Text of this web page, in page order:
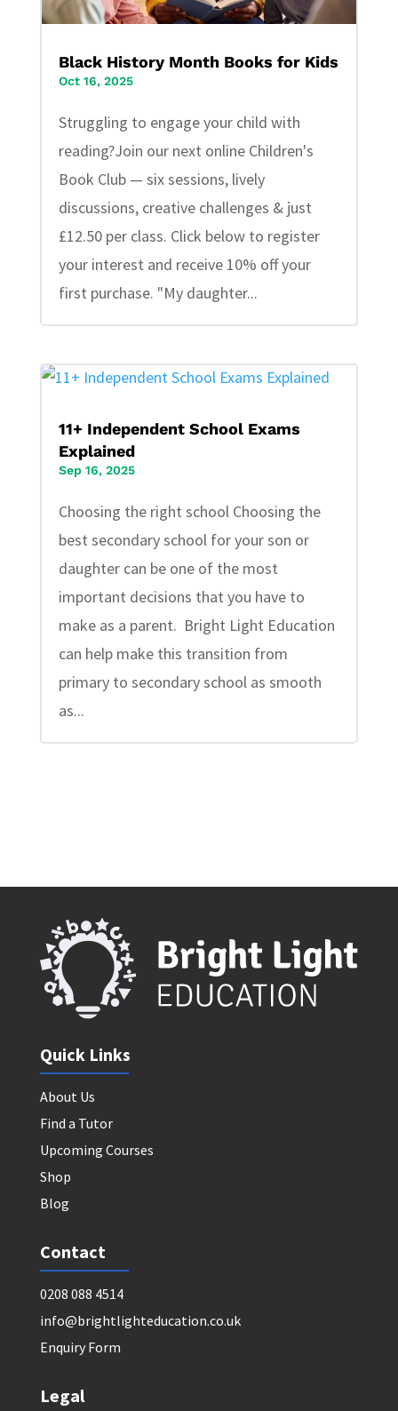
Black History Month Books for Kids
Oct 16, 2025
Struggling to engage your child with
reading?Join our next online Children's
Book Club — six sessions, lively
discussions, creative challenges & just
£12.50 per class. Click below to register
your interest and receive 10% off your
first purchase. "My daughter...
11+ Independent School Exams
Explained
Sep 16, 2025
Choosing the right school Choosing the
best secondary school for your son or
daughter can be one of the most
important decisions that you have to
make as a parent. Bright Light Education
can help make this transition from
primary to secondary school as smooth
as...
Quick Links
About Us
Find a Tutor
Upcoming Courses
Shop
Blog
Contact
0208 088 4514
info@brightlighteducation.co.uk
Enquiry Form
Legal